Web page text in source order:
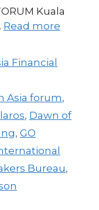
Kuala
Read more
Financial
Asia forum,
, Dawn of
, GO
Bureau,